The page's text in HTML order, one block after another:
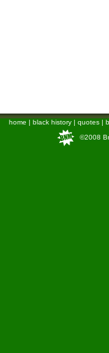
home | black history | quotes |
©2008